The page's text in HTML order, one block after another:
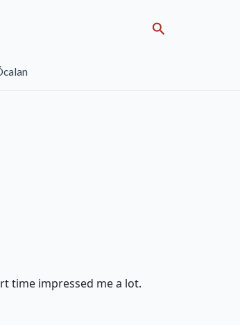
Search
time impressed me a lot.